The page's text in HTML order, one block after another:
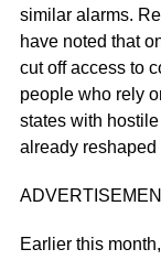
similar alarms.
have noted that
cut off access to
people who rely
states with
already reshaped
Earlier this